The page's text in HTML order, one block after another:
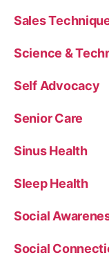
Sales
Science &
Self Advocacy
Senior Care
Sinus Health
Sleep Health
Social
Social